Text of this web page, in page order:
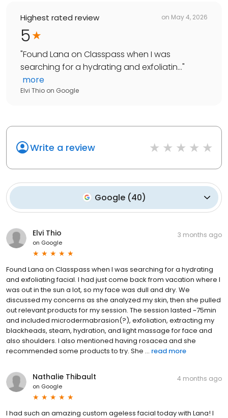
Highest rated review on May 4, 2026
5
"Found Lana on Classpass when I was
searching for a hydrating and exfoliatin..."
more
Elvi Thio on Google
Write a review
Google(40)
Elvi Thio
on Google
3 months ago
Found Lana on Classpass when I was searching for a hydrating
and exfoliating facial. I had just come back from vacation where I
was out in the sun a lot, so my face was dull and dry. We
discussed my concerns as she analyzed my skin, then she pulled
out relevant products for my session. The session lasted ~75min
and included microdermabrasion(?), exfoliation, extracting my
blackheads, steam, hydration, and light massage for face and
also shoulders. I also mentioned having rosacea and she
recommended some products to try. She ... read more
Nathalie Thibault
on Google
4 months ago
I had such an amazing custom ageless facial today with Lana! I